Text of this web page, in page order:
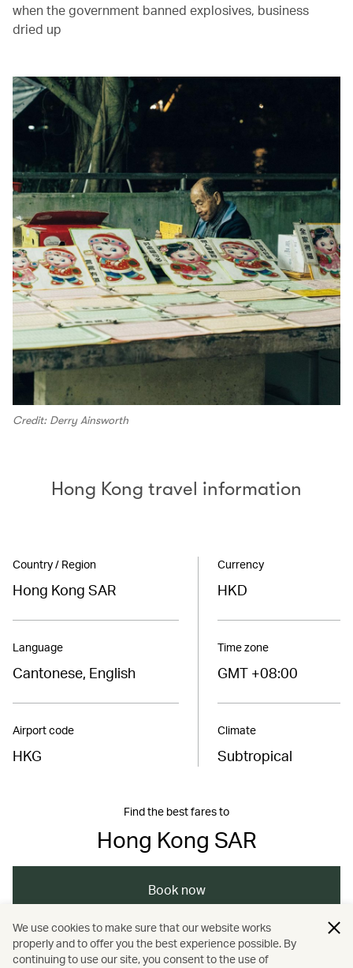
when the government banned explosives, business
dried up
Credit: Derry Ainsworth
Hong Kong travel information
Country / Region
Hong Kong SAR
Language
Cantonese, English
Airport code
HKG
Currency
HKD
Time zone
GMT +08:00
Climate
Subtropical
Find the best fares to
Hong Kong SAR
Book now
Asia / The Chinese Mainland / Hong Kong
We use cookies to make sure that our website works
properly and to offer you the best experience possible. By
continuing to use our site, you consent to the use of